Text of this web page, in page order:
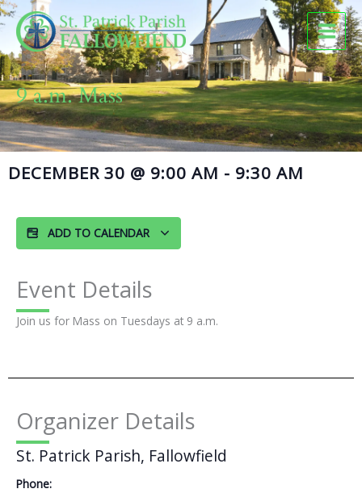
Skip
to
content
9 a.m. Mass
DECEMBER 30 @ 9:00 AM - 9:30 AM
ADD TO CALENDAR
Event Details
Join us for Mass on Tuesdays at 9 a.m.
Organizer Details
St. Patrick Parish, Fallowfield
Phone: